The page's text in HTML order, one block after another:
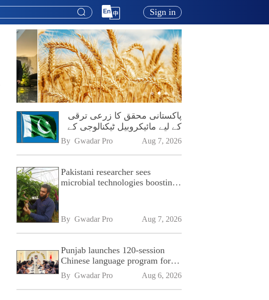
Sign in
پاکستانی محقق کا زرعی ترقی
کے لیے مائیکروبیل ٹیکنالوجی کے
فروغ پر زور
By Gwadar Pro Aug 7, 2026
Pakistani researcher sees
microbial technologies boosting
By Gwadar Pro Aug 7, 2026
Punjab launches 120-session
Chinese language program for
SPU
By Gwadar Pro Aug 6, 2026